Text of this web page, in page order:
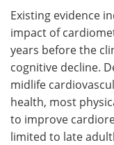
Existing evidence
impact of
years before the
cognitive decline.
midlife
health, most
to improve
limited to late